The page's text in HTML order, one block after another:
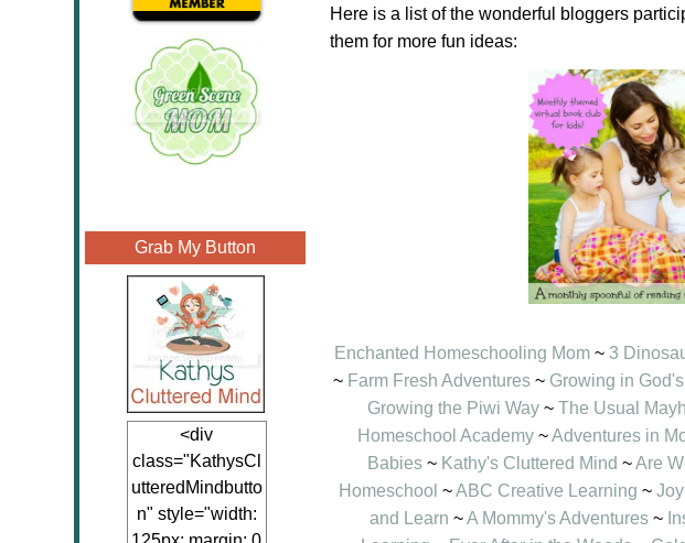
Grab My Button
<div
class="KathysCl
utteredMindbutto
n" style="width:
Here is a list of the wonderful bloggers
them for more fun ideas:
Enchanted Homeschooling Mom ~ 3
~ Farm Fresh Adventures ~ Growing in
Growing the Piwi Way~ The Usual
Homeschool Academy ~Adventures in
Babies ~ Kathy's Cluttered Mind ~Are
Homeschool ~ABC Creative Learning ~
and Learn ~A Mommy's Adventures~